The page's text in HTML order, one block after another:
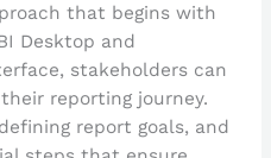
that begins with
Desktop and
stakeholders can
reporting journey.
report goals, and